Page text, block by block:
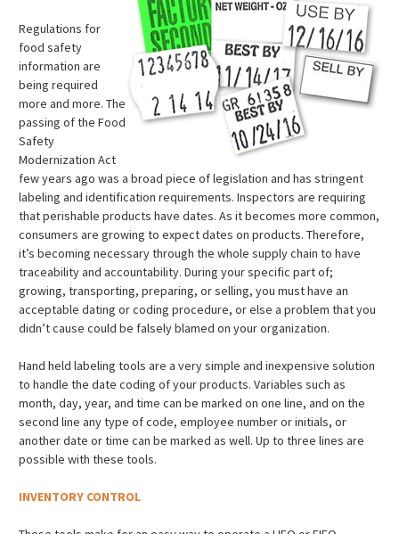
Regulations for
food safety
information are
being required
more and more. The
passing of the Food
Safety
Modernization Act
few years ago was a broad piece of legislation and has stringent
labeling and identification requirements. Inspectors are requiring
that perishable products have dates. As it becomes more common,
consumers are growing to expect dates on products. Therefore,
it’s becoming necessary through the whole supply chain to have
traceability and accountability. During your specific part of;
growing, transporting, preparing, or selling, you must have an
acceptable dating or coding procedure, or else a problem that you
didn’t cause could be falsely blamed on your organization.
Hand held labeling tools are a very simple and inexpensive solution
to handle the date coding of your products. Variables such as
month, day, year, and time can be marked on one line, and on the
second line any type of code, employee number or initials, or
another date or time can be marked as well. Up to three lines are
possible with these tools.
INVENTORY CONTROL